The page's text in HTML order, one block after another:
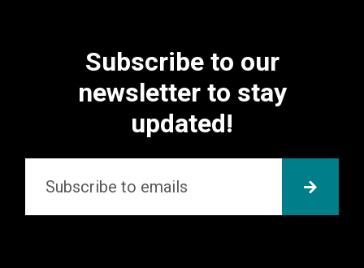
Subscribe to our
newsletter to stay
updated!
SUBMIT